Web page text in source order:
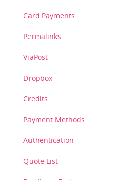
Card Payments
Permalinks
ViaPost
Dropbox
Credits
Payment Methods
Authentication
Quote List